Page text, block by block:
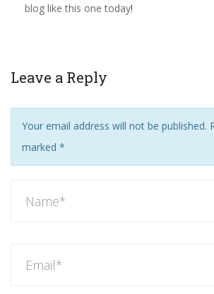
blog like this one today!
Leave a Reply
Your email address will not be published.
marked *